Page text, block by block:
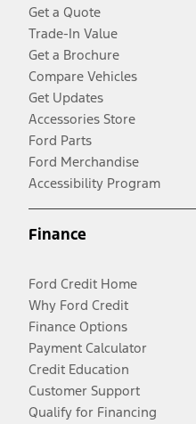
Get a Quote
Trade-In Value
Get a Brochure
Compare Vehicles
Get Updates
Accessories Store
Ford Parts
Ford Merchandise
Accessibility Program
Finance
Ford Credit Home
Why Ford Credit
Finance Options
Payment Calculator
Credit Education
Customer Support
Qualify for Financing